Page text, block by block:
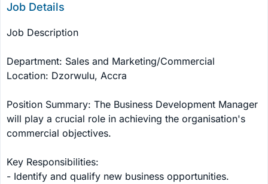
Job Details
Job Description
Department: Sales and Marketing/Commercial
Location: Dzorwulu, Accra
Position Summary: The Business Development Manager
will play a crucial role in achieving the organisation's
commercial objectives.
Key Responsibilities:
- Identify and qualify new business opportunities.